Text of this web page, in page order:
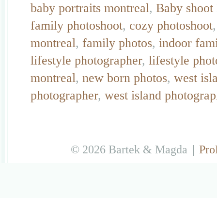
baby portraits montreal, Baby
family photoshoot, cozy photoshoot
montreal, family photos, indoor
lifestyle photographer, lifestyle
montreal, new born photos, west
photographer, west island
© 2026 Bartek & Magda |